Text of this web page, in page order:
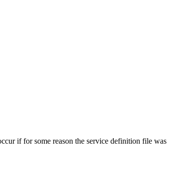
if for some reason the service definition file was